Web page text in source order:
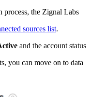
process, the Zignal Labs
sources list.
and the account status
you can move on to data